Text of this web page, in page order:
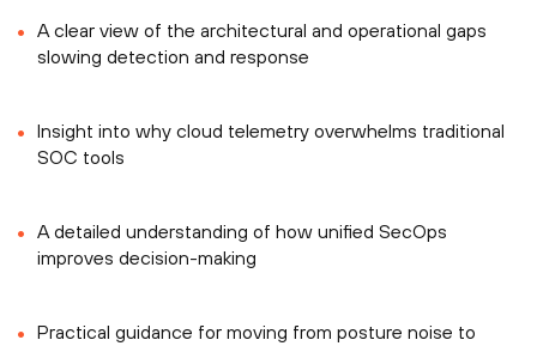
A clear view of the architectural and operational gaps
slowing detection and response
Insight into why cloud telemetry overwhelms traditional
SOC tools
A detailed understanding of how unified SecOps
improves decision-making
Practical guidance for moving from posture noise to